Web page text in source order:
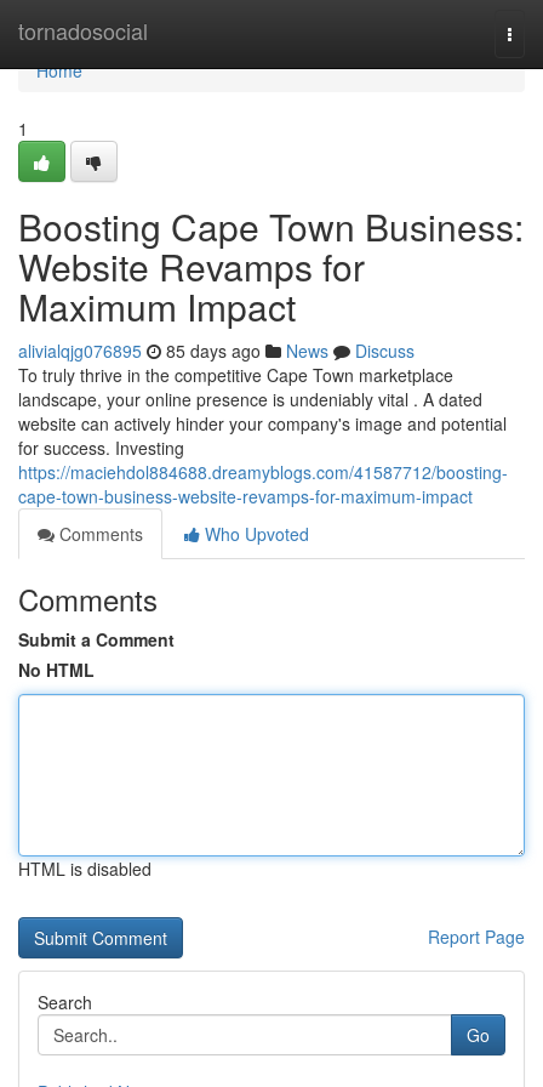
tornadosocial
Home
Home
1
Boosting Cape Town Business:
Website Revamps for
Maximum Impact
alivialqjg076895 85 days ago News
Discuss
To truly thrive in the competitive Cape Town marketplace
landscape, your online presence is undeniably vital . A dated
website can actively hinder your company's image and potential
for success. Investing
https://maciehdol884688.dreamyblogs.com/41587712/boosting-
cape-town-business-website-revamps-for-maximum-impact
Comments
Who Upvoted
Comments
Submit a Comment
No HTML
HTML is disabled
Report Page
Search
Go